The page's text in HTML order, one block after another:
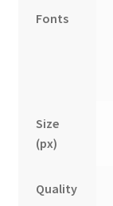
Fonts
Size
(px)
Quality